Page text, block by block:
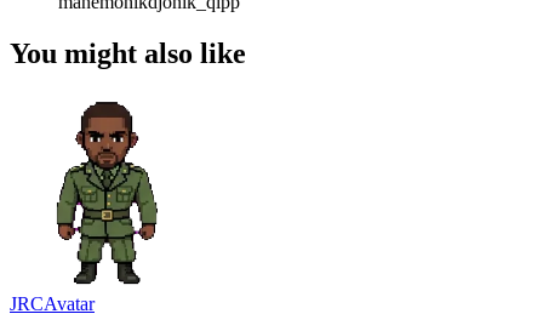
You might also like
JRCAvatar